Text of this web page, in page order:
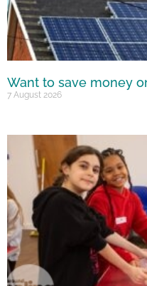
Want to save money
7 August 2026